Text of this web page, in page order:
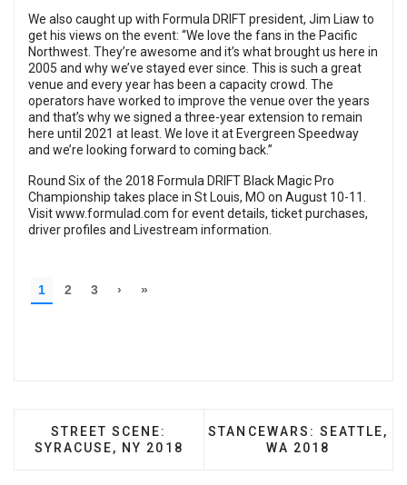
We also caught up with Formula DRIFT president, Jim Liaw to
get his views on the event: “We love the fans in the Pacific
Northwest. They’re awesome and it’s what brought us here in
2005 and why we’ve stayed ever since. This is such a great
venue and every year has been a capacity crowd. The
operators have worked to improve the venue over the years
and that’s why we signed a three-year extension to remain
here until 2021 at least. We love it at Evergreen Speedway
and we’re looking forward to coming back.”
Round Six of the 2018 Formula DRIFT Black Magic Pro
Championship takes place in St Louis, MO on August 10-11.
Visitwww.formulad.com for event details, ticket purchases,
driver profiles and Livestream information.
PREVIOUS ARTICLE: STREET SCENE:
STREET SCENE:
SYRACUSE, NY 2018
NEXT ARTICLE:
STANCEWARS: SEATTLE,
WA 2018